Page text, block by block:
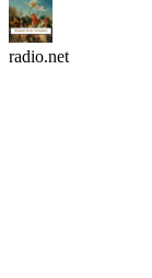
radio.net